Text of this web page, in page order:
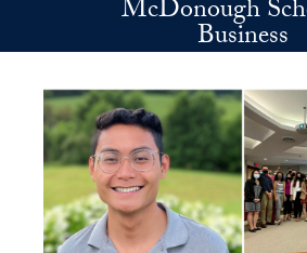
Skip to main contentMcDonough
Business